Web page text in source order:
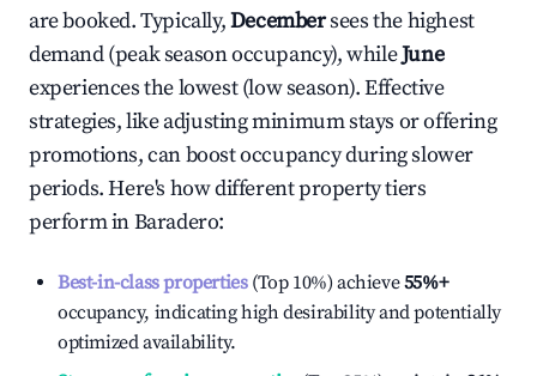
are booked. Typically,Decembersees the highest
demand (peak season occupancy), whileJune
experiences the lowest (low season). Effective
strategies, like adjusting minimum stays or offering
promotions, can boost occupancy during slower
periods. Here's how different property tiers
perform inBaradero:
Best-in-class properties(Top 10%) achieve55%+
occupancy, indicating high desirability and potentially
optimized availability.